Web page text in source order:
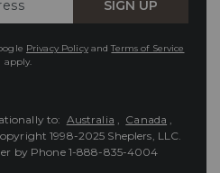
SIGN UP
Privacy PolicyandTerms of Service
apply.
to: Australia , Canada ,
1998-2025 Sheplers, LLC.
by Phone 1-888-835-4004